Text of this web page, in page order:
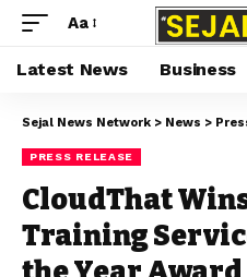
Aa
Latest News Business
Sejal News Network > News >
PRESS RELEASE
CloudThat
Training